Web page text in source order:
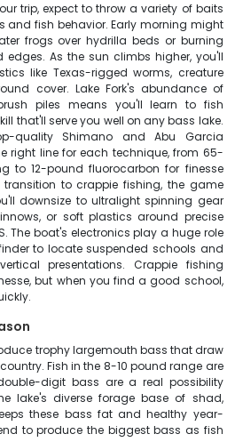
trip, expect to throw a variety of baits
and fish behavior. Early morning might
frogs over hydrilla beds or burning
edges. As the sun climbs higher, you'll
like Texas-rigged worms, creature
cover. Lake Fork's abundance of
piles means you'll learn to fish
that'll serve you well on any bass lake.
quality Shimano and Abu Garcia
right line for each technique, from 65-
to 12-pound fluorocarbon for finesse
transition to crappie fishing, the game
downsize to ultralight spinning gear
or soft plastics around precise
The boat's electronics play a huge role
to locate suspended schools and
presentations. Crappie fishing
but when you find a good school,
trophy largemouth bass that draw
Fish in the 8-10 pound range are
digit bass are a real possibility
lake's diverse forage base of shad,
these bass fat and healthy year-
to produce the biggest bass as fish